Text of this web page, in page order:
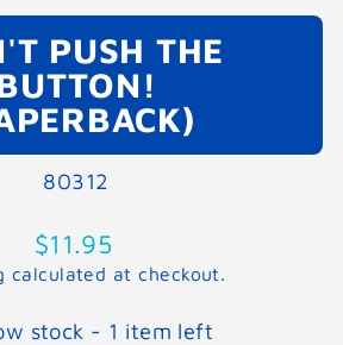
PUSH THE
80312
Regular
price
$11.95
calculated at checkout.
stock - 1 item left